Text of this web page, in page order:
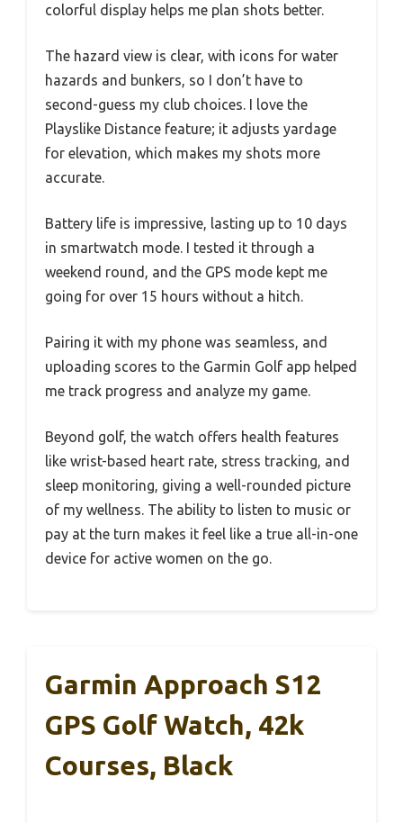
colorful display helps me plan shots better.
The hazard view is clear, with icons for water
hazards and bunkers, so I don’t have to
second-guess my club choices. I love the
Playslike Distance feature; it adjusts yardage
for elevation, which makes my shots more
accurate.
Battery life is impressive, lasting up to 10 days
in smartwatch mode. I tested it through a
weekend round, and the GPS mode kept me
going for over 15 hours without a hitch.
Pairing it with my phone was seamless, and
uploading scores to the Garmin Golf app helped
me track progress and analyze my game.
Beyond golf, the watch offers health features
like wrist-based heart rate, stress tracking, and
sleep monitoring, giving a well-rounded picture
of my wellness. The ability to listen to music or
pay at the turn makes it feel like a true all-in-one
device for active women on the go.
Garmin Approach S12
GPS Golf Watch, 42k
Courses, Black